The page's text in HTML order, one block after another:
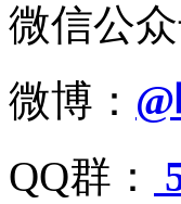
微信公众
微博：
QQ群：